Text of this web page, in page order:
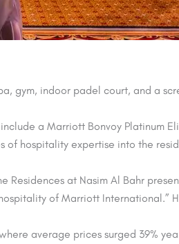
gym, indoor padel court, and a
a Marriott Bonvoy Platinum
of hospitality expertise into the
at Nasim Al Bahr
of Marriott International.”
average prices surged 39%